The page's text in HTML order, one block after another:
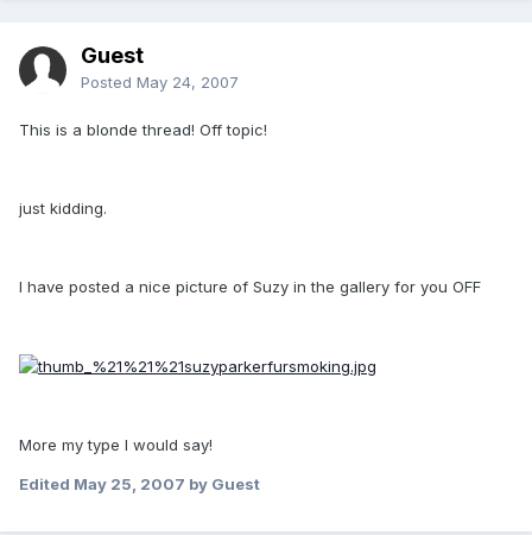
Guest
Posted May 24, 2007
This is a blonde thread! Off topic!
just kidding.
I have posted a nice picture of Suzy in the gallery for you OFF
More my type I would say!
Edited May 25, 2007 by Guest